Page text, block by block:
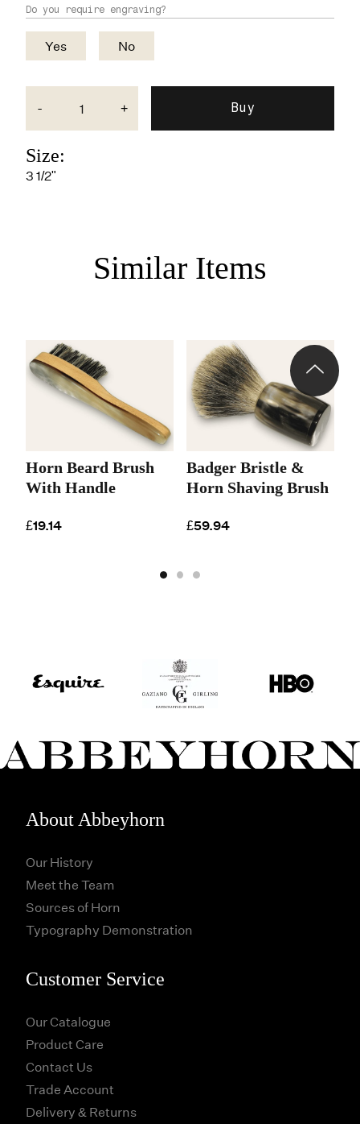
Do you require engraving?
Yes No
- +
Size:
3 1/2"
Similar Items
Horn Beard Brush
With Handle
£19.14
Badger Bristle &
Horn Shaving Brush
£59.94
About Abbeyhorn
Our History
Meet the Team
Sources of Horn
Typography Demonstration
Customer Service
Our Catalogue
Product Care
Contact Us
Trade Account
Delivery & Returns